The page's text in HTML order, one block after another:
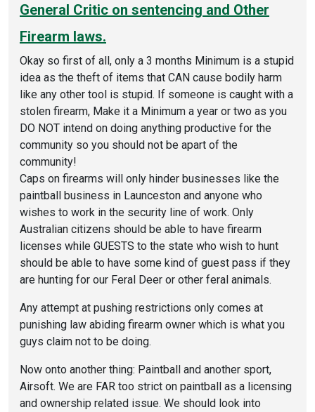
General Critic on sentencing and Other
Firearm laws.
Okay so first of all, only a 3 months Minimum is a stupid
idea as the theft of items that CAN cause bodily harm
like any other tool is stupid. If someone is caught with a
stolen firearm, Make it a Minimum a year or two as you
DO NOT intend on doing anything productive for the
community so you should not be apart of the
community!
Caps on firearms will only hinder businesses like the
paintball business in Launceston and anyone who
wishes to work in the security line of work. Only
Australian citizens should be able to have firearm
licenses while GUESTS to the state who wish to hunt
should be able to have some kind of guest pass if they
are hunting for our Feral Deer or other feral animals.
Any attempt at pushing restrictions only comes at
punishing law abiding firearm owner which is what you
guys claim not to be doing.
Now onto another thing: Paintball and another sport,
Airsoft. We are FAR too strict on paintball as a licensing
and ownership related issue. We should look into